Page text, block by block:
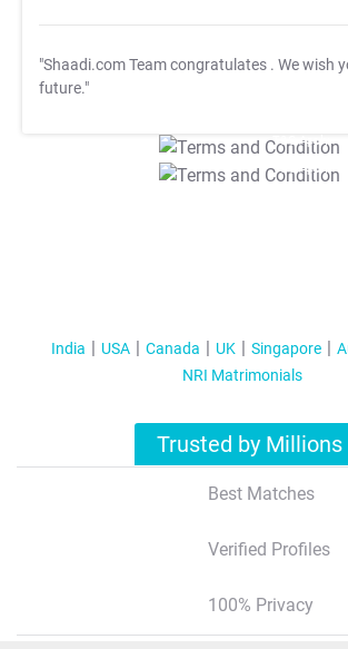
"Shaadi.com Team congratulates . We wish
future."
T&C Apply
T&C Apply
India USA Canada UK Singapore
NRI Matrimonials
Trusted by Millions
Best Matches
Verified Profiles
100% Privacy